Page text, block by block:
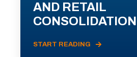
AND RETAIL
CONSOLIDATION
START READING